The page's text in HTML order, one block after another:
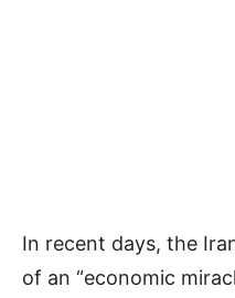
In recent days, the
of an “economic